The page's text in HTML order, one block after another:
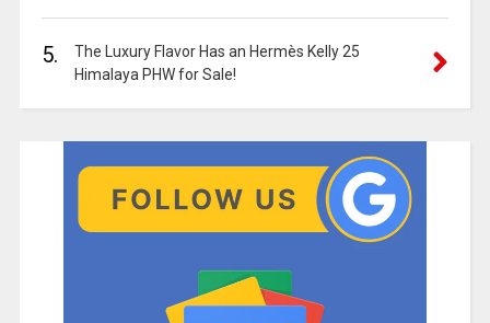
5.
The Luxury Flavor Has an Hermès Kelly 25
Himalaya PHW for Sale!